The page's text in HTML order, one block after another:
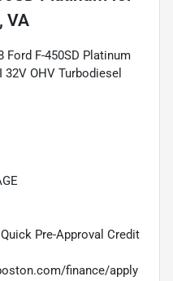
VA
Ford F-450SD Platinum
OHV Turbodiesel
Pre-Approval Credit
finance/apply